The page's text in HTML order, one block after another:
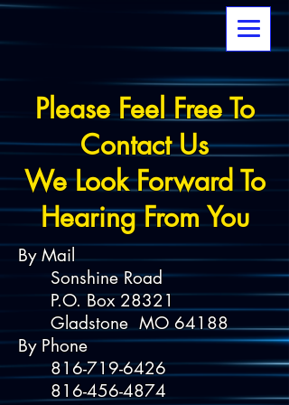
Please Feel Free To
Contact Us
We Look Forward To
Hearing From You
By Mail
Sonshine Road
P.O. Box 28321
Gladstone MO 64188
By Phone
816-719-6426
816-456-4874